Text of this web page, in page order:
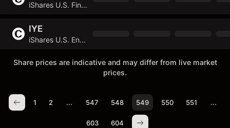
iShares U.S. Financials ETF
IYE
iShares U.S. Energy ETF
Share prices are indicative and may differ from live market
prices.
1 2 ... 547 548 549 550 551 ...
603 604